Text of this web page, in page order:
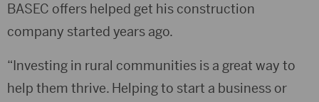
BASEC offers helped get his construction
company started years ago.
“Investing in rural communities is a great way to
help them thrive. Helping to start a business or